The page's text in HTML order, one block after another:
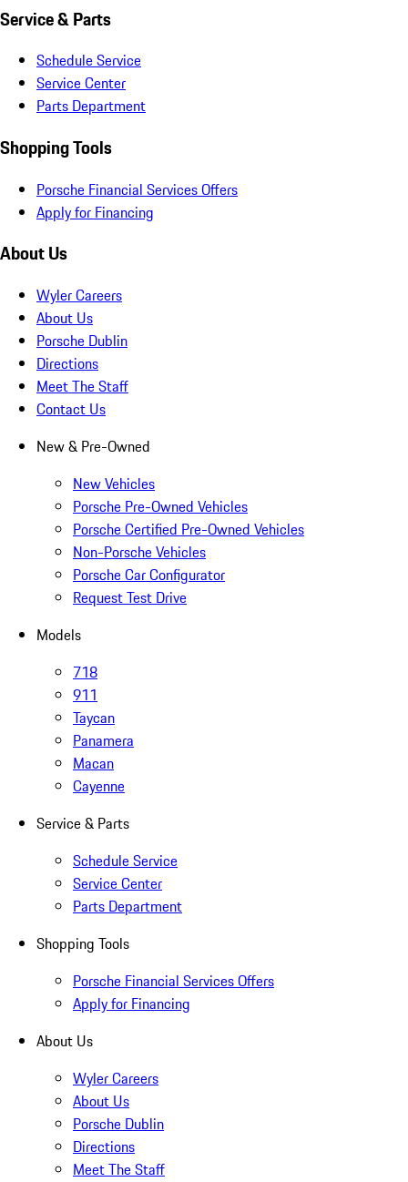
Service & Parts
Schedule Service
Service Center
Parts Department
Shopping Tools
Porsche Financial Services Offers
Apply for Financing
About Us
Wyler Careers
About Us
Porsche Dublin
Directions
Meet The Staff
Contact Us
New & Pre-Owned
New Vehicles
Porsche Pre-Owned Vehicles
Porsche Certified Pre-Owned Vehicles
Non-Porsche Vehicles
Porsche Car Configurator
Request Test Drive
Models
718
911
Taycan
Panamera
Macan
Cayenne
Service & Parts
Schedule Service
Service Center
Parts Department
Shopping Tools
Porsche Financial Services Offers
Apply for Financing
About Us
Wyler Careers
About Us
Porsche Dublin
Directions
Meet The Staff